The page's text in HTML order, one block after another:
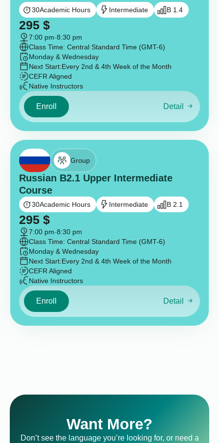
30Academic Hours Intermediate B 1.4
295 $
7:00 pm-8:30 pm
Class Time: Central Standard Time (GMT-6)
Monday & Wednesday
Next Start:Every 2nd & 4th Week of the Month
CEFR Aligned
Native Instructors
Enroll Detail
Group
Russian B2.1 Upper Intermediate
Course
30Academic Hours Intermediate B 2.1
295 $
7:00 pm-8:30 pm
Class Time: Central Standard Time (GMT-6)
Monday & Wednesday
Next Start:Every 2nd & 4th Week of the Month
CEFR Aligned
Native Instructors
Enroll Detail
Want More?
Don’t see the language you’re looking for, or need a